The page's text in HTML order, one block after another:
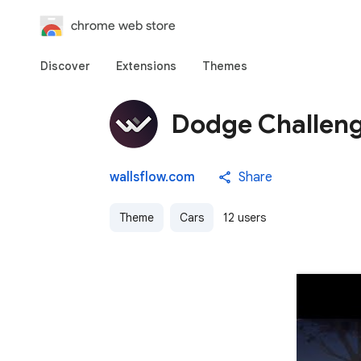
chrome web store
Discover Extensions Themes
Dodge
wallsflow.com Share
Theme Cars 12 users